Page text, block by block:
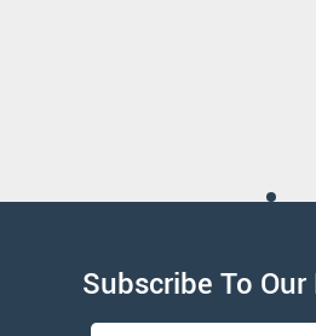
Subscribe To